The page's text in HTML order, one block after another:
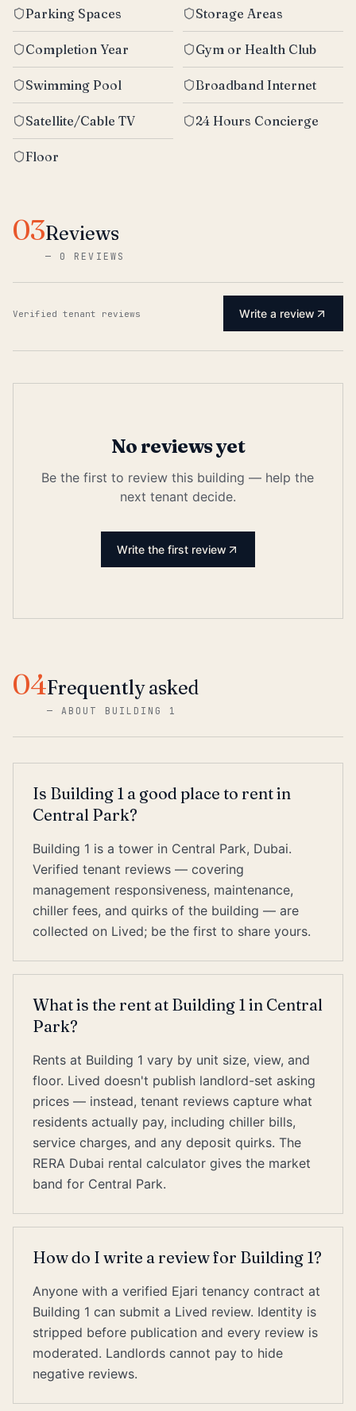
Parking Spaces Storage Areas
Completion Year Gym or Health Club
Swimming Pool Broadband Internet
Satellite/Cable TV 24 Hours Concierge
Floor
03Reviews
— 0 REVIEWS
Verified tenant reviews Write a review
No reviews yet
Be the first to review this building — help the
next tenant decide.
Write the first review
04Frequently asked
—ABOUT BUILDING 1
Is Building 1 a good place to rent in
Central Park?
Building 1 is a tower in Central Park, Dubai.
Verified tenant reviews — covering
management responsiveness, maintenance,
chiller fees, and quirks of the building — are
collected on Lived; be the first to share yours.
What is the rent at Building 1 in Central
Park?
Rents at Building 1 vary by unit size, view, and
floor. Lived doesn't publish landlord-set asking
prices — instead, tenant reviews capture what
residents actually pay, including chiller bills,
service charges, and any deposit quirks. The
RERA Dubai rental calculator gives the market
band for Central Park.
How do I write a review for Building 1?
Anyone with a verified Ejari tenancy contract at
Building 1 can submit a Lived review. Identity is
stripped before publication and every review is
moderated. Landlords cannot pay to hide
negative reviews.